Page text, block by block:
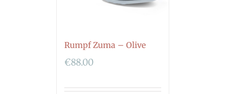
Rumpf Zuma – Olive
€88.00